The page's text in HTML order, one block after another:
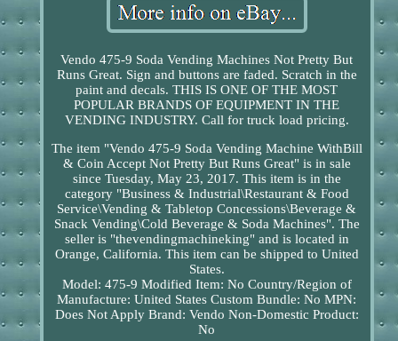
Vendo 475-9 Soda Vending Machines Not Pretty But
Runs Great. Sign and buttons are faded. Scratch in the
paint and decals. THIS IS ONE OF THE MOST
POPULAR BRANDS OF EQUIPMENT IN THE
VENDING INDUSTRY. Call for truck load pricing.
The item "Vendo 475-9 Soda Vending Machine WithBill
& Coin Accept Not Pretty But Runs Great" is in sale
since Tuesday, May 23, 2017. This item is in the
category "Business & Industrial\Restaurant & Food
Service\Vending & Tabletop Concessions\Beverage &
Snack Vending\Cold Beverage & Soda Machines". The
seller is "thevendingmachineking" and is located in
Orange, California. This item can be shipped to United
States.
Model: 475-9 Modified Item: No Country/Region of
Manufacture: United States Custom Bundle: No MPN:
Does Not Apply Brand: Vendo Non-Domestic Product:
No